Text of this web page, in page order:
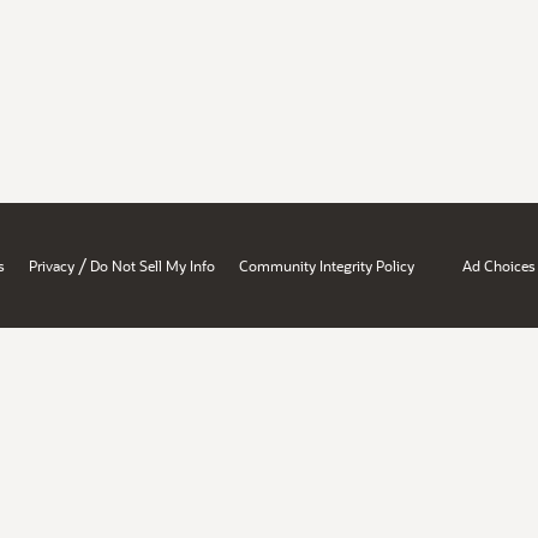
Privacy / Do Not Sell My Info Community Integrity Policy Ad Choices